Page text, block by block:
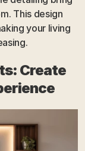
This design
your living
Create